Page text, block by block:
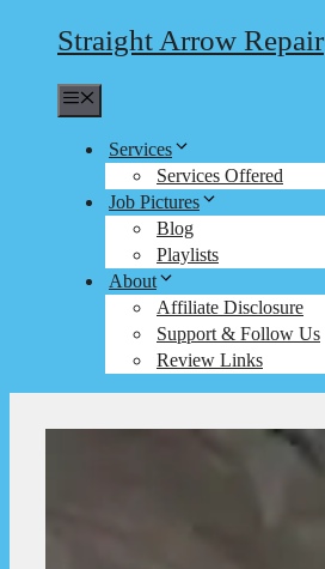
Straight Arrow Repair
Services
Services Offered
Job Pictures
Blog
Playlists
About
Affiliate Disclosure
Support & Follow Us
Review Links